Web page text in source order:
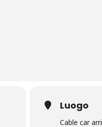
Luogo
Cable car